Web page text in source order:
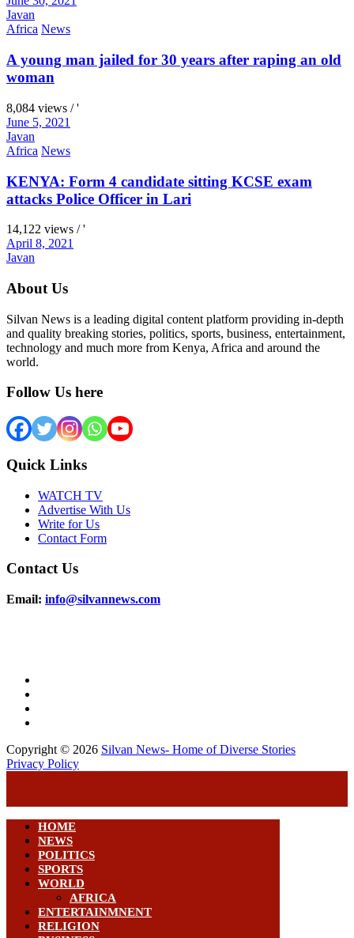
Javan
Africa News
A young man jailed for 30 years after raping an old
woman
8,084 views / '
June 5, 2021
Javan
Africa News
KENYA: Form 4 candidate sitting KCSE exam
attacks Police Officer in Lari
14,122 views / '
April 8, 2021
Javan
About Us
Silvan News is a leading digital content platform providing in-depth
and quality breaking stories, politics, sports, business, entertainment,
technology and much more from Kenya, Africa and around the
world.
Follow Us here
Quick Links
WATCH TV
Advertise With Us
Write for Us
Contact Form
Contact Us
Email: info@silvannews.com
Copyright © 2026 Silvan News- Home of Diverse Stories
Privacy Policy
HOME
NEWS
POLITICS
SPORTS
WORLD
AFRICA
ENTERTAINMNENT
RELIGION